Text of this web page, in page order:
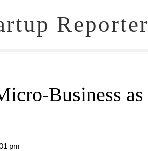
Reporter
Business as
pm